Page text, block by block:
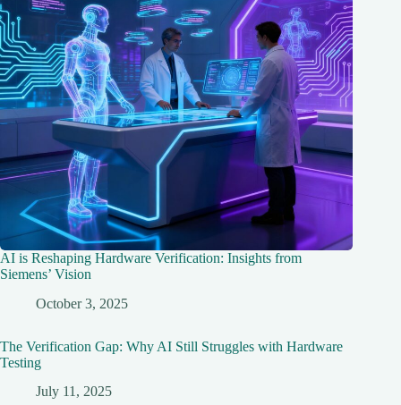
AI is Reshaping Hardware Verification: Insights from
Siemens’ Vision
October 3, 2025
The Verification Gap: Why AI Still Struggles with Hardware
Testing
July 11, 2025